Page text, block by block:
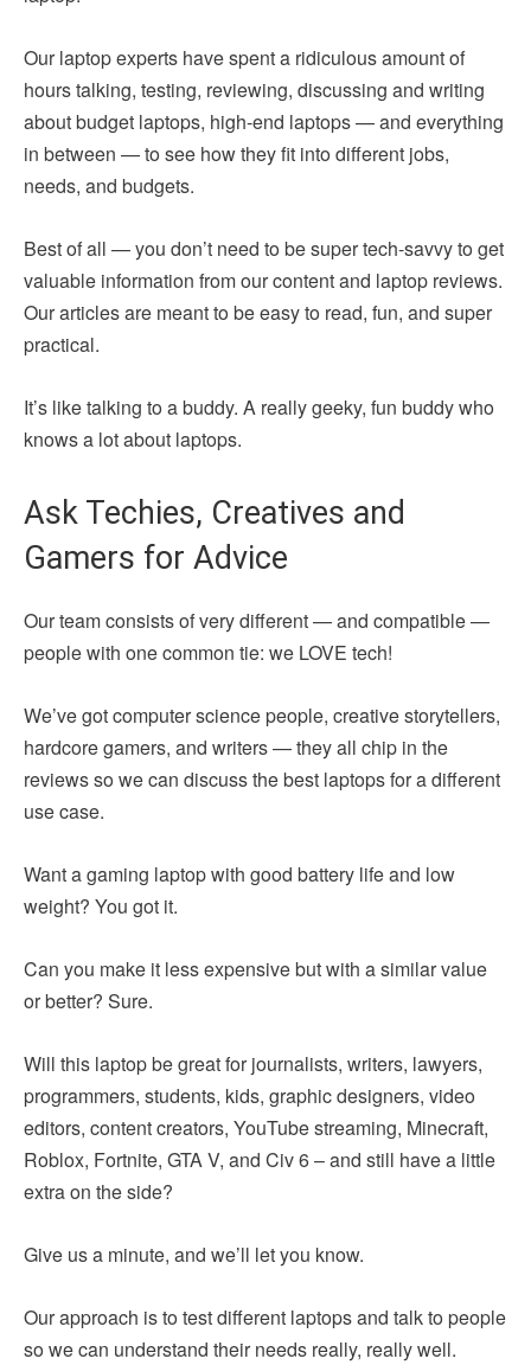
Our laptop experts have spent a ridiculous amount of
hours talking, testing, reviewing, discussing and writing
about budget laptops, high-end laptops — and everything
in between — to see how they fit into different jobs,
needs, and budgets.
Best of all — you don’t need to be super tech-savvy to get
valuable information from our content and laptop reviews.
Our articles are meant to be easy to read, fun, and super
practical.
It’s like talking to a buddy. A really geeky, fun buddy who
knows a lot about laptops.
Ask Techies, Creatives and
Gamers for Advice
Our team consists of very different — and compatible —
people with one common tie: we LOVE tech!
We’ve got computer science people, creative storytellers,
hardcore gamers, and writers — they all chip in the
reviews so we can discuss the best laptops for a different
use case.
Want a gaming laptop with good battery life and low
weight? You got it.
Can you make it less expensive but with a similar value
or better? Sure.
Will this laptop be great for journalists, writers, lawyers,
programmers, students, kids, graphic designers, video
editors, content creators, YouTube streaming, Minecraft,
Roblox, Fortnite, GTA V, and Civ 6 – and still have a little
extra on the side?
Give us a minute, and we’ll let you know.
Our approach is to test different laptops and talk to people
so we can understand their needs really, really well.